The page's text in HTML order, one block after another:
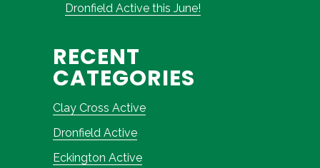
Dronfield Active this June!
RECENT
CATEGORIES
Clay Cross Active
Dronfield Active
Eckington Active